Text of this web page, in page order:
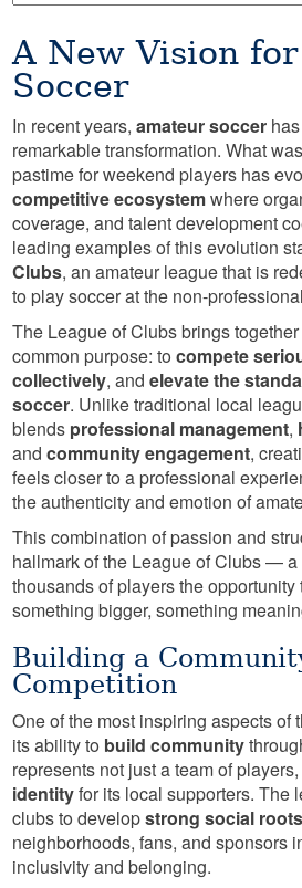
A New Vision
Soccer
In recent years,amateur soccer
remarkable transformation. What
pastime for weekend players has
competitive ecosystemwhere
coverage, and talent development
leading examples of this evolution
Clubs, an amateur league that is
to play soccer at the non-
The League of Clubs brings
common purpose: tocompete
collectively, andelevate the
soccer. Unlike traditional local
blends professional management,
andcommunity engagement,
feels closer to a professional
the authenticity and emotion of
This combination of passion and
hallmark of the League of Clubs — a
thousands of players the opportunity
something bigger, something
Building a
Competition
One of the most inspiring aspects of
its ability to build community
represents not just a team of
identityfor its local supporters. The
clubs to developstrong social roots
neighborhoods, fans, and sponsors
inclusivity and belonging.